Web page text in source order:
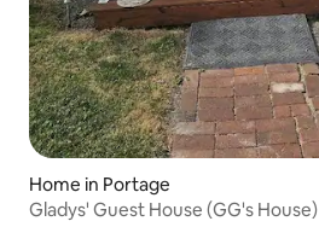
Home in Portage
Gladys' Guest House (GG's House)